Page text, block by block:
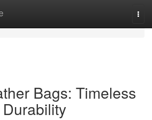
Bags: Timeless